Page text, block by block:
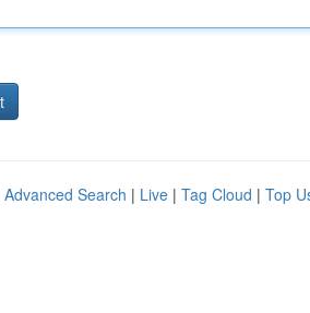
Advanced Search | Live | Tag Cloud | Top